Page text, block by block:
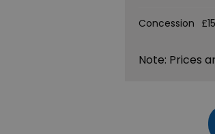
Concession
Note: Prices